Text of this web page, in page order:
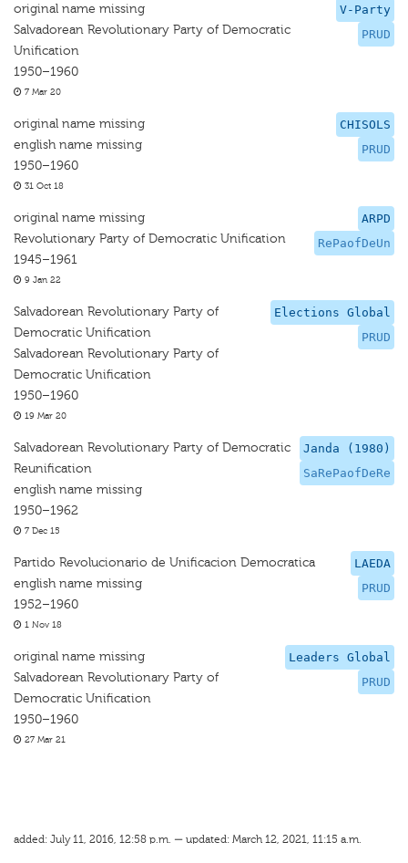
V-Party
PRUD
original name missing
Salvadorean Revolutionary Party of Democratic
Unification
1950–1960
7 Mar 20
CHISOLS
PRUD
original name missing
english name missing
1950–1960
31 Oct 18
ARPD
RePaofDeUn
original name missing
Revolutionary Party of Democratic Unification
1945–1961
9 Jan 22
Elections Global
PRUD
Salvadorean Revolutionary Party of
Democratic Unification
Salvadorean Revolutionary Party of
Democratic Unification
1950–1960
19 Mar 20
Janda (1980)
SaRePaofDeRe
Salvadorean Revolutionary Party of Democratic
Reunification
english name missing
1950–1962
7 Dec 15
LAEDA
PRUD
Partido Revolucionario de Unificacion Democratica
english name missing
1952–1960
1 Nov 18
Leaders Global
PRUD
original name missing
Salvadorean Revolutionary Party of
Democratic Unification
1950–1960
27 Mar 21
added: July 11, 2016, 12:58 p.m. — updated: March 12, 2021, 11:15 a.m.